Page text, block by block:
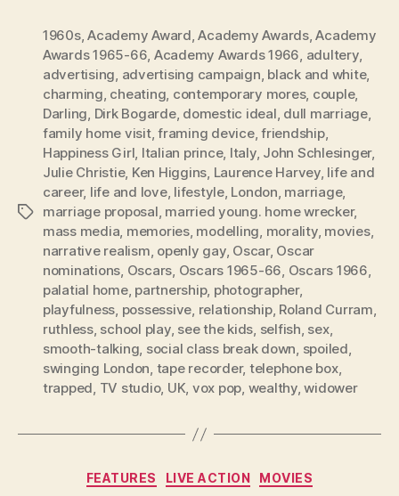
Tags
1960s,Academy Award,Academy Awards,Academy
Awards 1965-66, Academy Awards 1966, adultery,
advertising, advertising campaign, black and white,
charming, cheating, contemporary mores, couple,
Darling, Dirk Bogarde, domestic ideal, dull marriage,
family home visit,framing device,friendship,
Happiness Girl, Italian prince, Italy, John Schlesinger,
Julie Christie, Ken Higgins, Laurence Harvey, life and
career, life and love, lifestyle, London, marriage,
marriage proposal, married young. home wrecker,
mass media, memories, modelling, morality, movies,
narrative realism, openly gay, Oscar, Oscar
nominations, Oscars, Oscars 1965-66, Oscars 1966,
palatial home, partnership, photographer,
playfulness, possessive, relationship, Roland Curram,
ruthless, school play, see the kids, selfish, sex,
smooth-talking, social class break down, spoiled,
swinging London, tape recorder, telephone box,
trapped, TV studio, UK, vox pop, wealthy,widower
Categories
FEATURES LIVE ACTION MOVIES